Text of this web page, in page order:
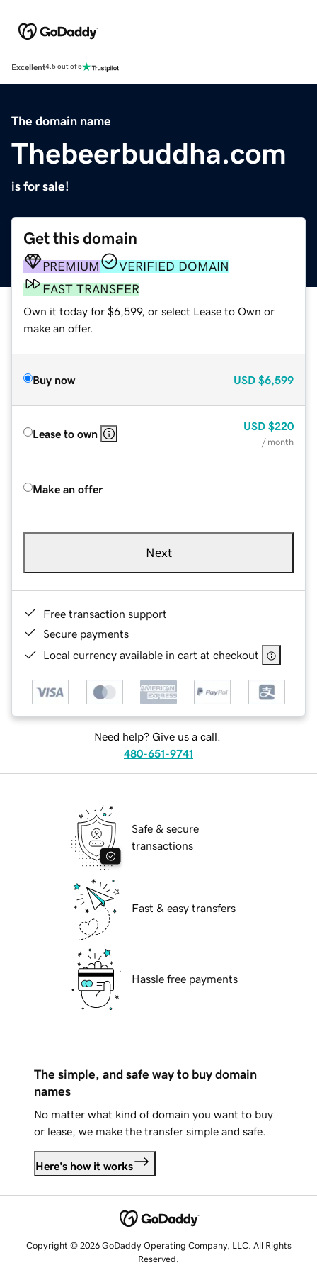
Excellent4.5 out of 5
The domain name
Thebeerbuddha.com
is for sale!
Get this domain
PREMIUM
VERIFIED DOMAIN
FAST TRANSFER
Own it today for $6,599, or select Lease to Own or
make an offer.
Buy now USD $6,599
Lease to own
USD $220
/ month
Make an offer
Next
Free transaction support
Secure payments
Local currency available in cart at checkout
Need help? Give us a call.
480-651-9741
Safe & secure
transactions
Fast & easy transfers
Hassle free payments
The simple, and safe way to buy domain
names
No matter what kind of domain you want to buy
or lease, we make the transfer simple and safe.
Here's how it works
Copyright © 2026 GoDaddy Operating Company, LLC. All Rights
Reserved.